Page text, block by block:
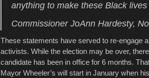
anything to make these Black
Commissioner JoAnn Hardesty,
These statements have served to re-engage
activists. While the election may be over,
candidate has been in office for 6 months.
Mayor Wheeler’s will start in January when